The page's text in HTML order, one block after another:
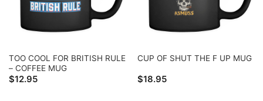
TOO COOL FOR BRITISH RULE
– COFFEE MUG
$12.95
CUP OF SHUT THE F UP MUG
$18.95